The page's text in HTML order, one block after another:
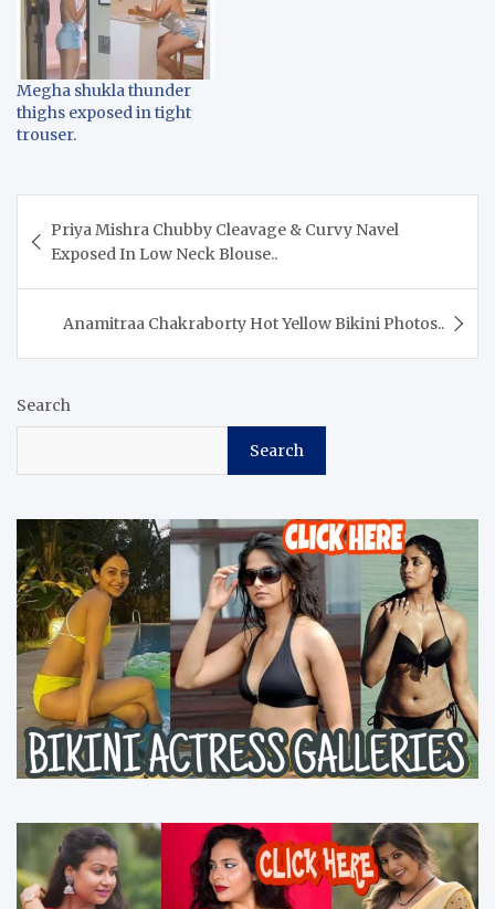
Megha shukla thunder
thighs exposed in tight
trouser.
navigation
Priya Mishra Chubby Cleavage & Curvy Navel
Exposed In Low Neck Blouse..
Anamitraa Chakraborty Hot Yellow Bikini Photos..
Search
Search